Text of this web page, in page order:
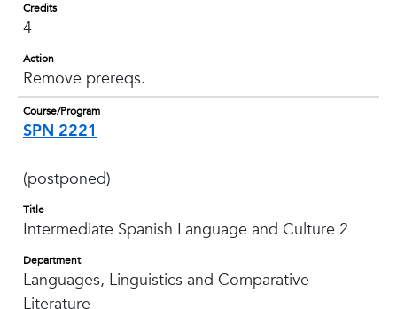
Credits
4
Action
Remove prereqs.
Course/Program
SPN 2221
(postponed)
Title
Intermediate Spanish Language and Culture 2
Department
Languages, Linguistics and Comparative
Literature